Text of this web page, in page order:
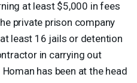
at least $5,000 in fees
private prison company
least 16 jails or detention
in carrying out
has been at the head